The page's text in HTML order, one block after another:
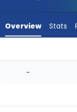
Waters
Overview Stats
-